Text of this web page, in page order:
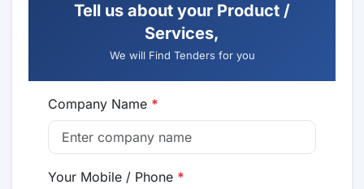
Tell us about your Product /
Services,
We will Find Tenders for you
Company Name *
Your Mobile / Phone *